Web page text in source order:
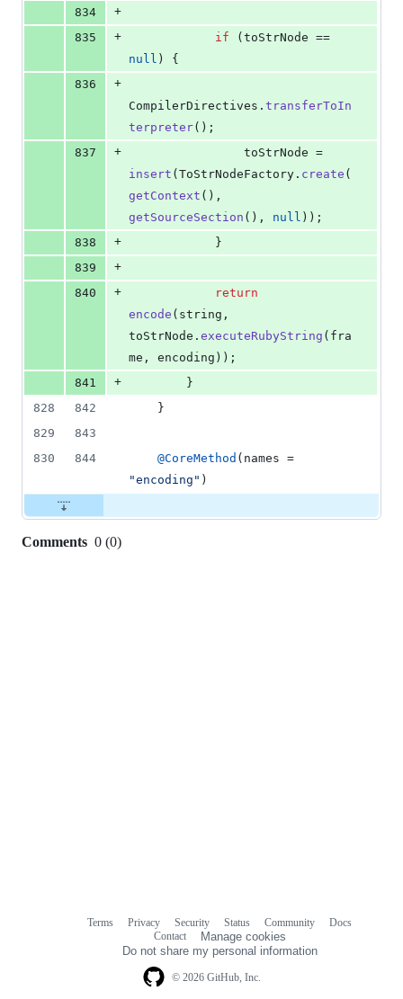
834
+
835
+ if ( toStrNode
null ) {
836
+
CompilerDirectives . transferToIn
terpreter();
837
+ toStrNode
insert ( ToStrNodeFactory . create (
getContext
getSourceSection (), null ));
838
+
            }
839
+
840
+
return
encode ( string
toStrNode . executeRubyString ( fra
me , encoding ));
841
+
        }
828
842
    }
829
843
830
844 @CoreMethod ( names
"encoding" )
Comments 0 (0)
© 2026 GitHub, Inc.
Terms Privacy Security Status Community
Docs
Contact
Manage cookies
Do not share my personal information